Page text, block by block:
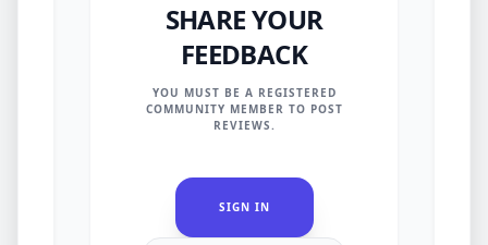
SHARE YOUR
FEEDBACK
YOU MUST BE A REGISTERED
COMMUNITY MEMBER TO POST
REVIEWS.
SIGN IN